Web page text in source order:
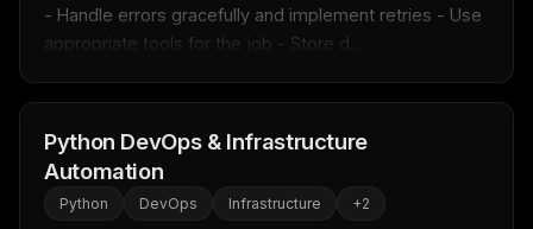
- Handle errors gracefully and implement retries - Use
appropriate tools for the job - Store d...
Python DevOps & Infrastructure
Automation
Python DevOps Infrastructure +2